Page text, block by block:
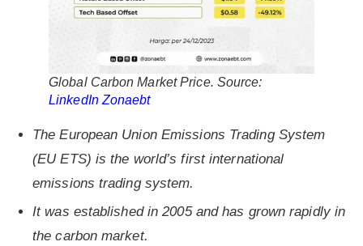
Global Carbon Market Price. Source:
LinkedIn Zonaebt
The European Union Emissions Trading System
(EU ETS) is the world’s first international
emissions trading system.
It was established in 2005 and has grown rapidly in
the carbon market.